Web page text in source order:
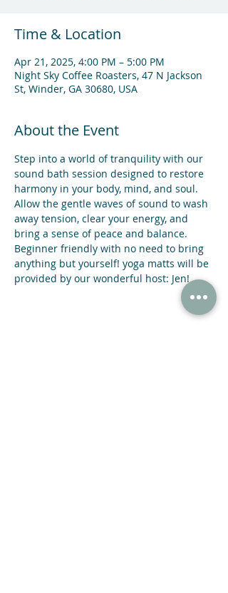
Time & Location
Apr 21, 2025, 4:00 PM – 5:00 PM
Night Sky Coffee Roasters, 47 N Jackson
St, Winder, GA 30680, USA
About the Event
Step into a world of tranquility with our
sound bath session designed to restore
harmony in your body, mind, and soul.
Allow the gentle waves of sound to wash
away tension, clear your energy, and
bring a sense of peace and balance.
Beginner friendly with no need to bring
anything but yourself! yoga matts will be
provided by our wonderful host: Jen!